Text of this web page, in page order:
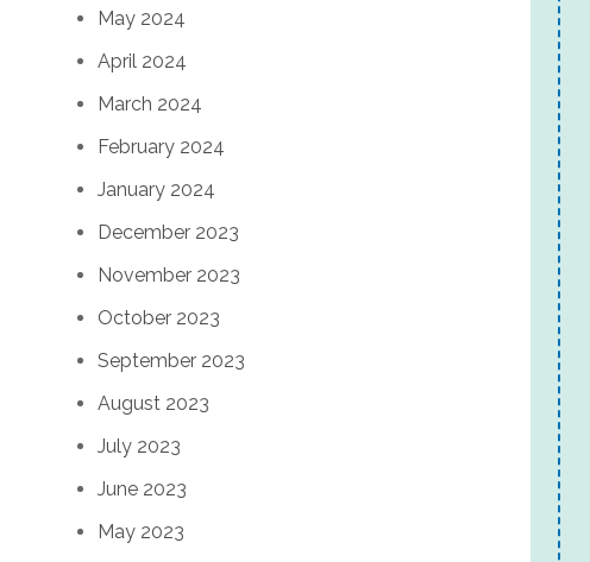
May 2024
April 2024
March 2024
February 2024
January 2024
December 2023
November 2023
October 2023
September 2023
August 2023
July 2023
June 2023
May 2023